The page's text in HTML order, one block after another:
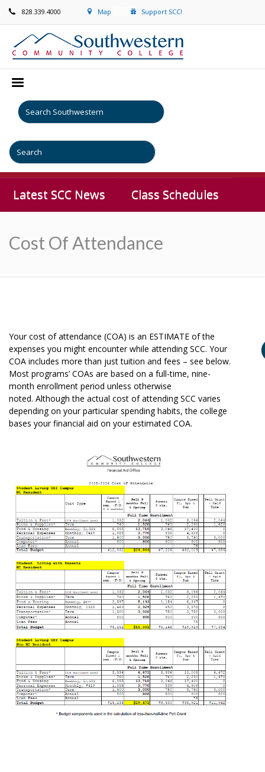
828.339.4000 Map Support SCC!
Latest SCC News Class Schedules
Cost Of Attendance
Your cost of attendance (COA) is an ESTIMATE of the
expenses you might encounter while attending SCC. Your
COA includes more than just tuition and fees – see below.
Most programs’ COAs are based on a full-time, nine-
month enrollment period unless otherwise
noted. Although the actual cost of attending SCC varies
depending on your particular spending habits, the college
bases your financial aid on your estimated COA.